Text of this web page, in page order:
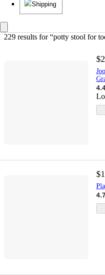
Shipping
229 results for “potty stool for